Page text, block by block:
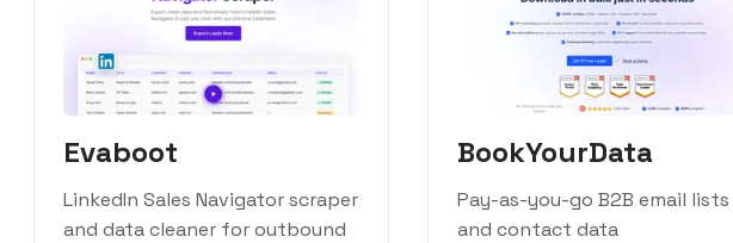
Evaboot
LinkedIn Sales Navigator scraper
and data cleaner for outbound
BookYourData
Pay-as-you-go B2B email lists
and contact data